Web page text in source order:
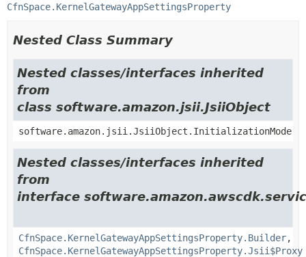
CfnSpace.KernelGatewayAppSettingsProperty
Nested Class Summary
Nested classes/interfaces inherited
from
class software.amazon.jsii.JsiiObject
software.amazon.jsii.JsiiObject.InitializationMode
Nested classes/interfaces inherited
from
interface
CfnSpace.KernelGatewayAppSettingsProperty.Builder,
CfnSpace.KernelGatewayAppSettingsProperty.Jsii$Proxy